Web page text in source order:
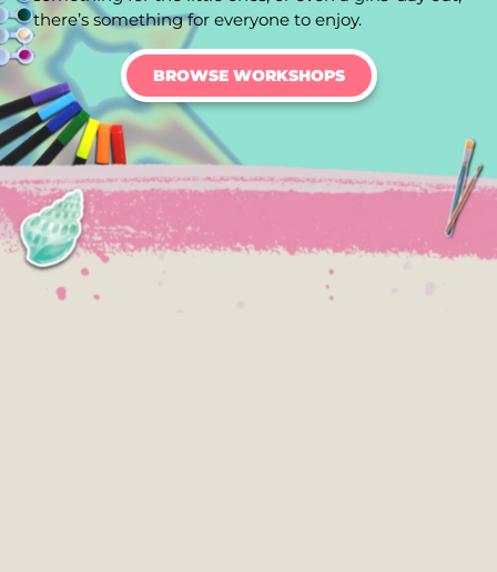
there’s something for everyone to enjoy.
BROWSE WORKSHOPS